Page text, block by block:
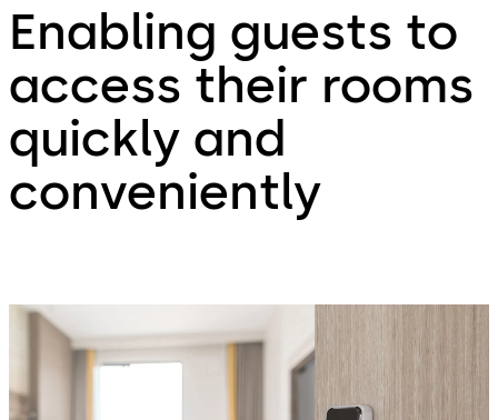
Enabling guests to
access their rooms
quickly and
conveniently